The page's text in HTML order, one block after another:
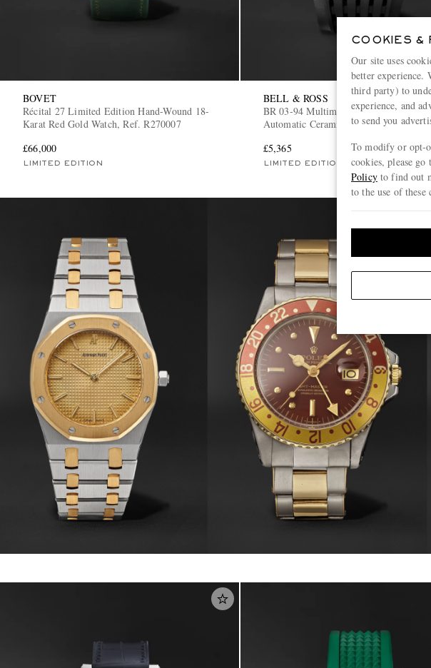
BOVET
Récital 27 Limited Edition Hand-Wound 18-
Karat Red Gold Watch, Ref. R270007
£66,000
LIMITED EDITION
BELL & ROSS
BR 03-94 Multimeter Limited Edition
Automatic Ceramic Watch, Ref.
£5,365
LIMITED EDITION
COOKIES &
Our site uses
better experience.
third party) to
experience, and
to send you
To modify or opt-
cookies, please
Policyto find out
to the use of these